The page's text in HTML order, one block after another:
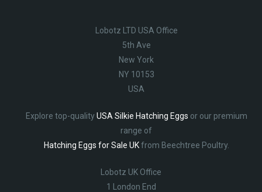
Lobotz LTD USA Office
5th Ave
New York
NY 10153
USA
Explore top-qualityUSA Silkie Hatching Eggs or our premium
range of
Hatching Eggs for Sale UKfrom Beechtree Poultry.
Lobotz UK Office
1 London End